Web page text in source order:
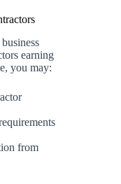
earning
you may:
from